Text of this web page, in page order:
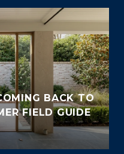
BACK TO
FIELD GUIDE